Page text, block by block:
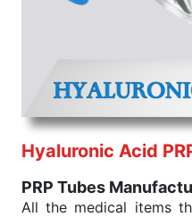
that our medical items
From India we deliver
treatment and analysis.
Send Enquiry
Hyaluronic Acid
PRP Tubes
All the medical items